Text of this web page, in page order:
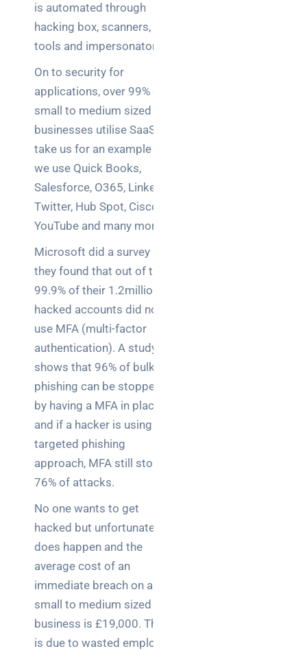
is automated through
hacking box, scanners,
tools and impersonators.
On to security for
applications, over 99% of
small to medium sized
businesses utilise SaaS,
take us for an example –
we use Quick Books,
Salesforce, O365, LinkedIn,
Twitter, Hub Spot, Cisco,
YouTube and many more.
Microsoft did a survey and
they found that out of the
99.9% of their 1.2million
hacked accounts did not
use MFA (multi-factor
authentication). A study
shows that 96% of bulk
phishing can be stopped
by having a MFA in place
and if a hacker is using a
targeted phishing
approach, MFA still stops
76% of attacks.
No one wants to get
hacked but unfortunately it
does happen and the
average cost of an
immediate breach on a
small to medium sized
business is £19,000. This
is due to wasted employee